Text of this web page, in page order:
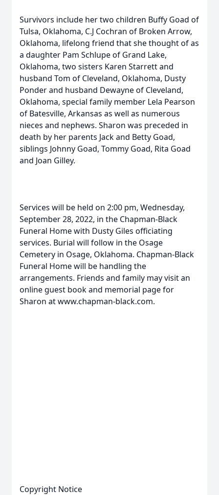
Survivors include her two children Buffy Goad of
Tulsa, Oklahoma, C.J Cochran of Broken Arrow,
Oklahoma, lifelong friend that she thought of as
a daughter Pam Schlupe of Grand Lake,
Oklahoma, two sisters Karen Starrett and
husband Tom of Cleveland, Oklahoma, Dusty
Ponder and husband Dewayne of Cleveland,
Oklahoma, special family member Lela Pearson
of Batesville, Arkansas as well as numerous
nieces and nephews. Sharon was preceded in
death by her parents Jack and Betty Goad,
siblings Johnny Goad, Tommy Goad, Rita Goad
and Joan Gilley.
Services will be held on 2:00 pm, Wednesday,
September 28, 2022, in the Chapman-Black
Funeral Home with Dusty Giles officiating
services. Burial will follow in the Osage
Cemetery in Osage, Oklahoma. Chapman-Black
Funeral Home will be handling the
arrangements. Friends and family may visit an
online guest book and memorial page for
Sharon at www.chapman-black.com.
Copyright Notice